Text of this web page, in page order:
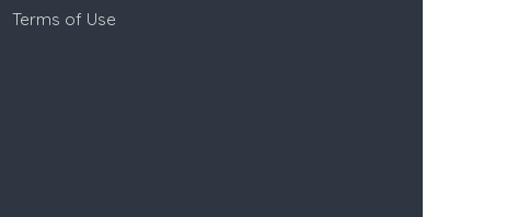
Terms of Use